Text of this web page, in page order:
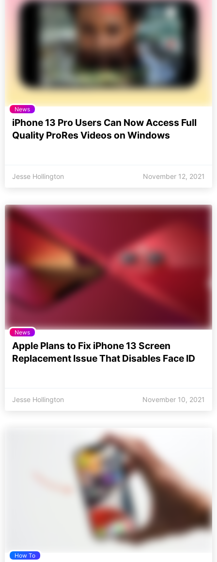
News
iPhone 13 Pro Users Can Now Access Full
Quality ProRes Videos on Windows
Jesse Hollington November 12, 2021
News
Apple Plans to Fix iPhone 13 Screen
Replacement Issue That Disables Face ID
Jesse Hollington November 10, 2021
How To